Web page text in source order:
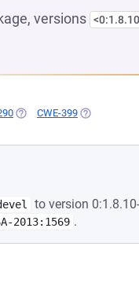
versions
(OPENS IN A NEW TAB)
CWE-399 (OPENS IN A
to version
2013:1569 .